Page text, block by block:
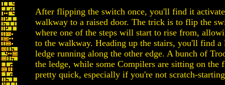
After flipping the switch once, you'll find it
walkway to a raised door. The trick is to flip the
where one of the steps will start to rise from,
to the walkway. Heading up the stairs, you'll find
ledge running along the other edge. A bunch of
the ledge, while some Compilers are sitting on the
pretty quick, especially if you're not scratch-